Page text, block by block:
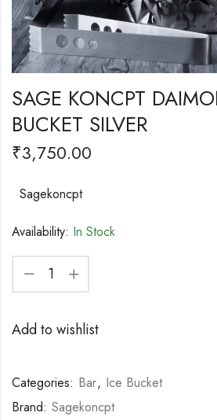
SAGE KONCPT
BUCKET SILVER
₹3,750.00
Sagekoncpt
Availability: In Stock
Add to wishlist
Categories: Bar, Ice Bucket
Brand: Sagekoncpt